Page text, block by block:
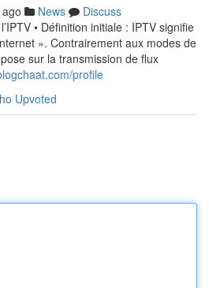
News
Discuss
• Définition initiale : IPTV signifie
». Contrairement aux modes de
sur la transmission de flux
profile
Upvoted